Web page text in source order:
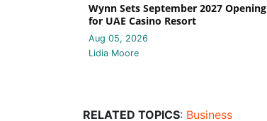
Wynn Sets September 2027 Opening
for UAE Casino Resort
Aug 05, 2026
Lidia Moore
RELATED TOPICS: Business